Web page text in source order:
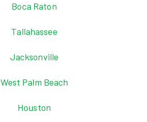
Boca Raton
Tallahassee
Jacksonville
West Palm Beach
Houston